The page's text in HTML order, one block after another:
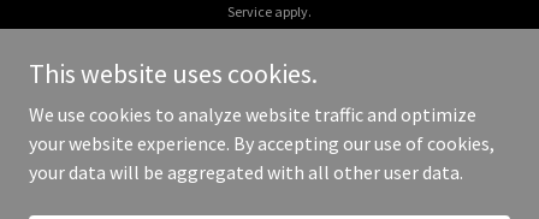
Service apply.
Copyright © 2026 super8stories.com - All Rights Reserved.
This website uses cookies.
We use cookies to analyze website traffic and optimize
your website experience. By accepting our use of cookies,
your data will be aggregated with all other user data.